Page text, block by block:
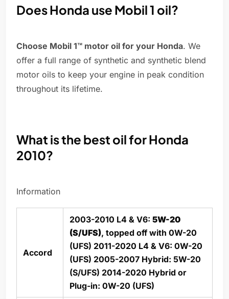
Does Honda use Mobil 1 oil?
Choose Mobil 1™ motor oil for your Honda. We
offer a full range of synthetic and synthetic blend
motor oils to keep your engine in peak condition
throughout its lifetime.
What is the best oil for Honda
2010?
Information
Accord
2003-2010 L4 & V6: 5W-20
(S/UFS), topped off with 0W-20
(UFS) 2011-2020 L4 & V6: 0W-20
(UFS) 2005-2007 Hybrid: 5W-20
(S/UFS) 2014-2020 Hybrid or
Plug-in: 0W-20 (UFS)